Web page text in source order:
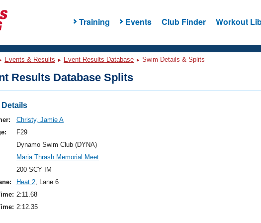
Training Events Club Finder Workout
Events & Results Event Results Database Swim Details & Splits
Results Database Splits
Details
Christy, Jamie A
F29
Dynamo Swim Club (DYNA)
Maria Thrash Memorial Meet
200 SCY IM
Heat 2, Lane 6
2:11.68
2:12.35